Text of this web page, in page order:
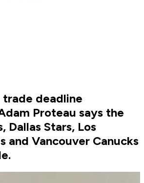
deadline
Proteau says the
Dallas Stars, Los
and Vancouver Canucks